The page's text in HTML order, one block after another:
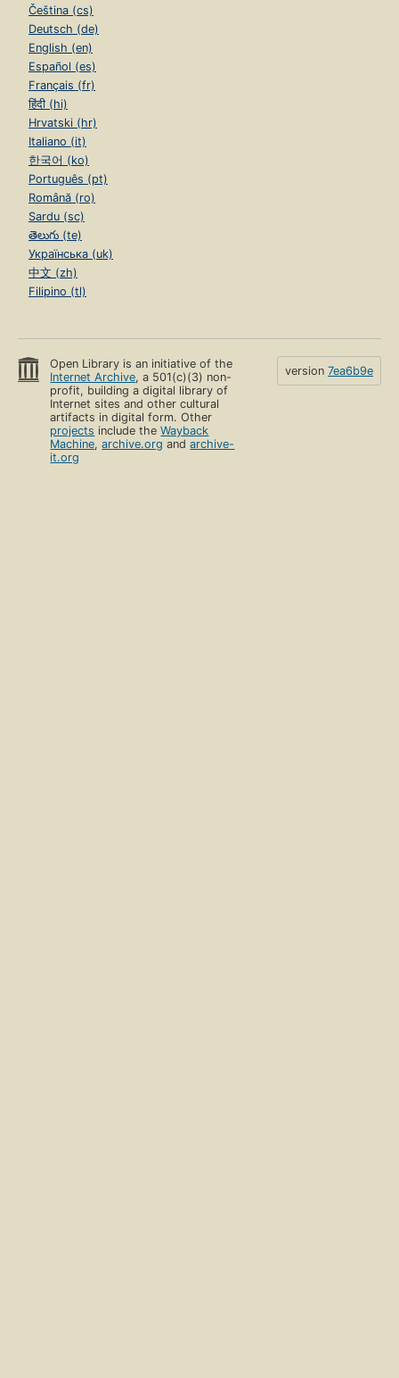
Čeština (cs)
Deutsch (de)
English (en)
Español (es)
Français (fr)
हिंदी (hi)
Hrvatski (hr)
Italiano (it)
한국어 (ko)
Português (pt)
Română (ro)
Sardu (sc)
తెలుగు (te)
Українська (uk)
中文 (zh)
Filipino (tl)
Open Library is an initiative of the
Internet Archive, a 501(c)(3) non-
profit, building a digital library of
Internet sites and other cultural
artifacts in digital form. Other
projects include theWayback
Machine,archive.org andarchive-
it.org
version 7ea6b9e